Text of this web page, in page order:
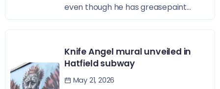
even though he has greasepaint...
Knife Angel mural unveiled in
Hatfield subway
May 21, 2026